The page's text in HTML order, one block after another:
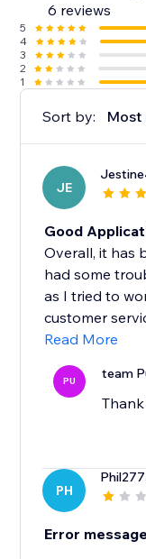
6 reviews
5
4
3
2
1
Sort by: Most
JE
Good
Overall, it has
had some
as I tried to
customer
Read More
PU team
PH
Error message